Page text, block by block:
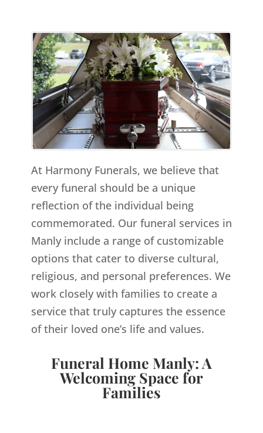
At Harmony Funerals, we believe that
every funeral should be a unique
reflection of the individual being
commemorated. Our funeral services in
Manly include a range of customizable
options that cater to diverse cultural,
religious, and personal preferences. We
work closely with families to create a
service that truly captures the essence
of their loved one’s life and values.
Funeral Home Manly: A
Welcoming Space for
Families